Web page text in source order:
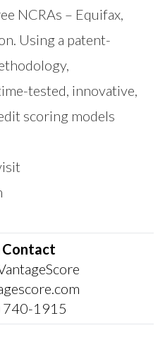
NCRAs – Equifax,
Using a patent-
tested, innovative,
scoring models
Contact
740-1915